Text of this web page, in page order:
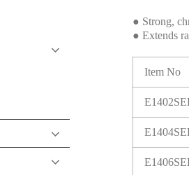
● Strong,
● Extends
Item No